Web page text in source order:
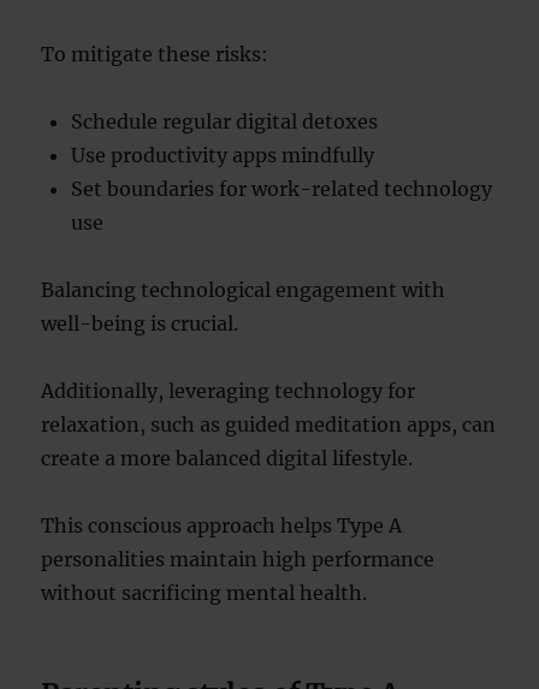
To mitigate these risks:
Schedule regular digital detoxes
Use productivity apps mindfully
Set boundaries for work-related technology
use
Balancing technological engagement with
well-being is crucial.
Additionally, leveraging technology for
relaxation, such as guided meditation apps, can
create a more balanced digital lifestyle.
This conscious approach helps Type A
personalities maintain high performance
without sacrificing mental health.